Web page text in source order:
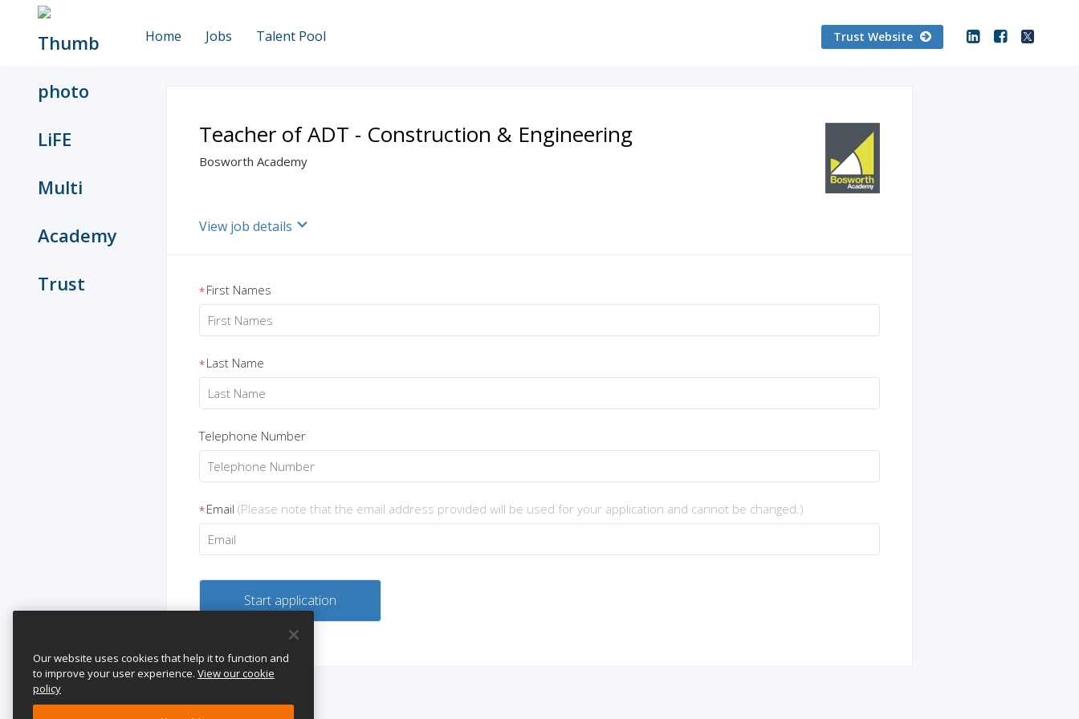
Home Jobs Talent Pool Trust Website
Teacher of ADT - Construction & Engineering
Bosworth Academy
View job details
*First Names
*Last Name
Telephone Number
*Email (Please note that the email address provided will be used for your application and cannot be changed.)
Our website uses cookies that help it to function and
to improve your user experience. View our cookie
policy